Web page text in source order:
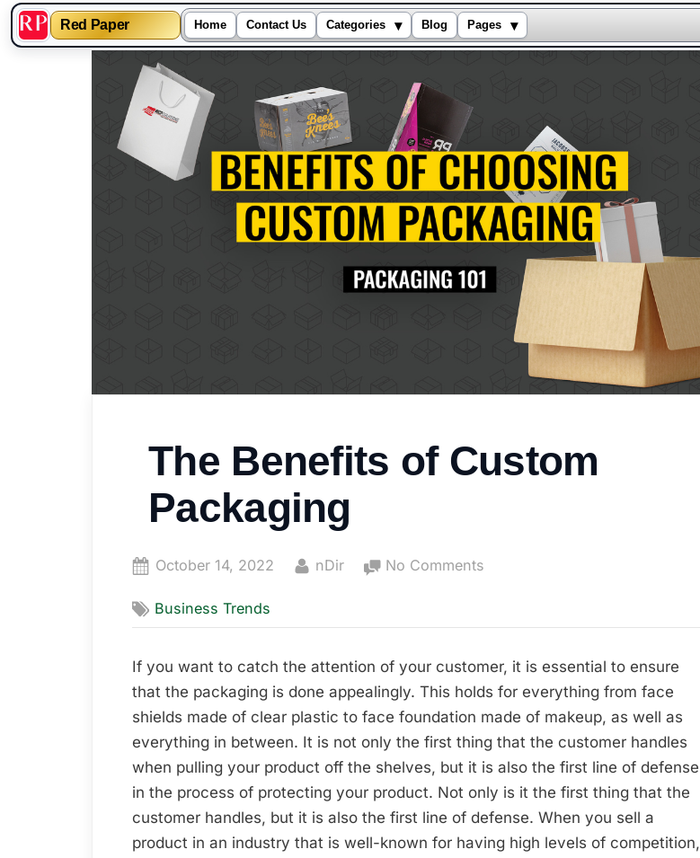
Red Paper Home Contact Us Categories ▾ Blog Pages ▾
The Benefits of Custom
Packaging
Posted
October 14, 2022 By
nDir No Comments
Custom
Packaging
Business Trends
If you want to catch the attention of your customer, it is essential to ensure
that the packaging is done appealingly. This holds for everything from face
shields made of clear plastic to face foundation made of makeup, as well as
everything in between. It is not only the first thing that the customer handles
when pulling your product off the shelves, but it is also the first line of defense
in the process of protecting your product. Not only is it the first thing that the
customer handles, but it is also the first line of defense. When you sell a
product in an industry that is well-known for having high levels of competition,